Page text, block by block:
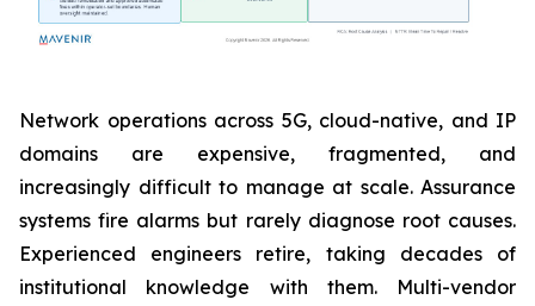
Network operations across 5G, cloud-native, and IP
domains are expensive, fragmented, and
increasingly difficult to manage at scale. Assurance
systems fire alarms but rarely diagnose root causes.
Experienced engineers retire, taking decades of
institutional knowledge with them. Multi-vendor